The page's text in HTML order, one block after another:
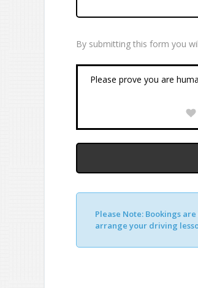
By submitting this form you
Please prove you are
Alternative:
Please Note:Bookings
arrange your driving